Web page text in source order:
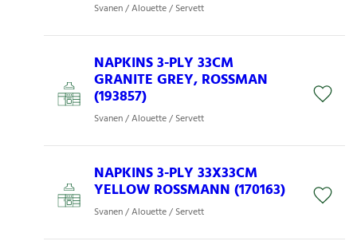
Svanen / Alouette / Servett
NAPKINS 3-PLY 33CM
GRANITE GREY, ROSSMAN
(193857)
Svanen / Alouette / Servett
NAPKINS 3-PLY 33X33CM
YELLOW ROSSMANN (170163)
Svanen / Alouette / Servett